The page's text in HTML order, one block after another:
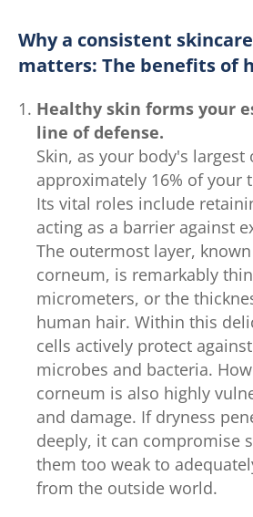
Why a consistent
matters: The benefits of
Healthy skin forms your
line of defense.
Skin, as your body's
approximately 16% of your
Its vital roles include
acting as a barrier against
The outermost layer,
corneum, is remarkably
micrometers, or the
human hair. Within this
cells actively protect
microbes and bacteria.
corneum is also highly
and damage. If dryness
deeply, it can compromise
them too weak to
from the outside world.